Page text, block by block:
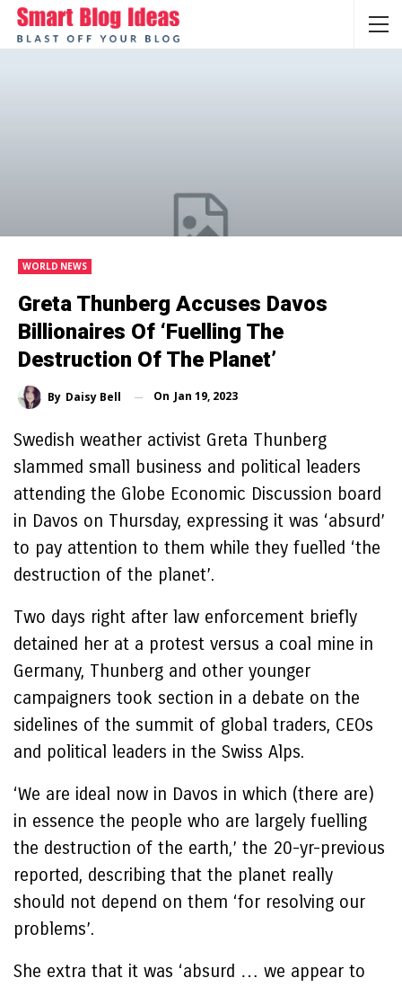
WORLD NEWS
Greta Thunberg Accuses Davos
Billionaires Of ‘fuelling The
Destruction Of The Planet’
By Daisy Bell On Jan 19, 2023
Swedish weather activist Greta Thunberg
slammed small business and political leaders
attending the Globe Economic Discussion board
in Davos on Thursday, expressing it was ‘absurd’
to pay attention to them while they fuelled ‘the
destruction of the planet’.
Two days right after law enforcement briefly
detained her at a protest versus a coal mine in
Germany, Thunberg and other younger
campaigners took section in a debate on the
sidelines of the summit of global traders, CEOs
and political leaders in the Swiss Alps.
‘We are ideal now in Davos in which (there are)
in essence the people who are largely fuelling
the destruction of the earth,’ the 20-yr-previous
reported, describing that the planet really
should not depend on them ‘for resolving our
problems’.
She extra that it was ‘absurd … we appear to